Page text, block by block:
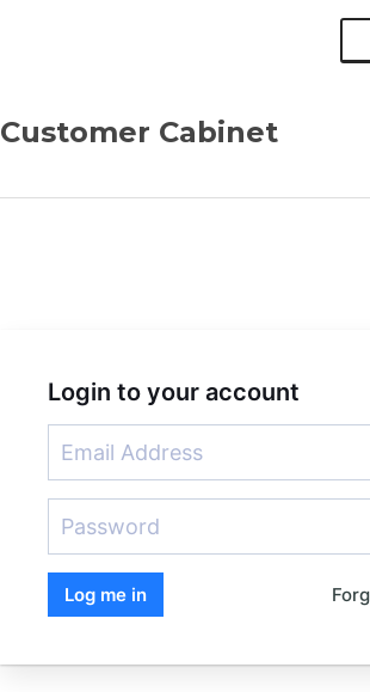
Customer Cabinet
Login to your account
Log me in